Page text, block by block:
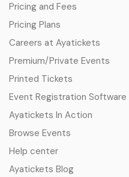
Pricing and Fees
Pricing Plans
Careers at Ayatickets
Premium/Private Events
Printed Tickets
Event Registration Software
Ayatickets In Action
Browse Events
Help center
Ayatickets Blog